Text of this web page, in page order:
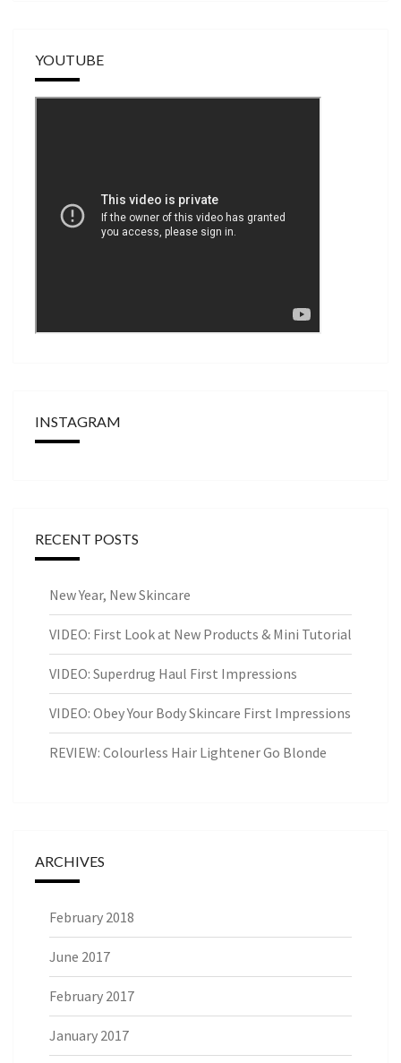
YOUTUBE
INSTAGRAM
RECENT POSTS
New Year, New Skincare
VIDEO: First Look at New Products & Mini Tutorial
VIDEO: Superdrug Haul First Impressions
VIDEO: Obey Your Body Skincare First Impressions
REVIEW: Colourless Hair Lightener Go Blonde
ARCHIVES
February 2018
June 2017
February 2017
January 2017